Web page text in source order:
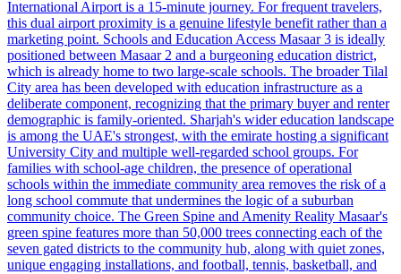
International Airport is a 15-minute journey. For frequent travelers,
this dual airport proximity is a genuine lifestyle benefit rather than a
marketing point. Schools and Education Access Masaar 3 is ideally
positioned between Masaar 2 and a burgeoning education district,
which is already home to two large-scale schools. The broader Tilal
City area has been developed with education infrastructure as a
deliberate component, recognizing that the primary buyer and renter
demographic is family-oriented. Sharjah's wider education landscape
is among the UAE's strongest, with the emirate hosting a significant
University City and multiple well-regarded school groups. For
families with school-age children, the presence of operational
schools within the immediate community area removes the risk of a
long school commute that undermines the logic of a suburban
community choice. The Green Spine and Amenity Reality Masaar's
green spine features more than 50,000 trees connecting each of the
seven gated districts to the community hub, along with quiet zones,
unique engaging installations, and football, tennis, basketball, and